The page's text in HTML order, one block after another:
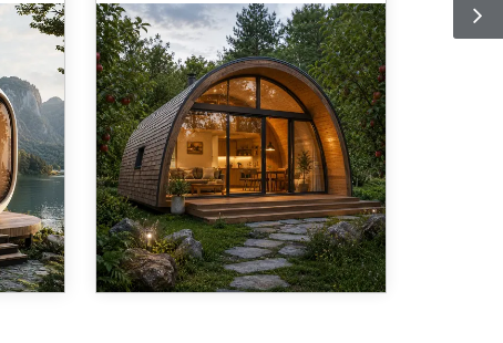
The modern housing industry is
evolving rapidly, and
prefabricated construction has
emerged as one of the most
efficient, sustainable, and
scalable solutions for residential
and commercial development